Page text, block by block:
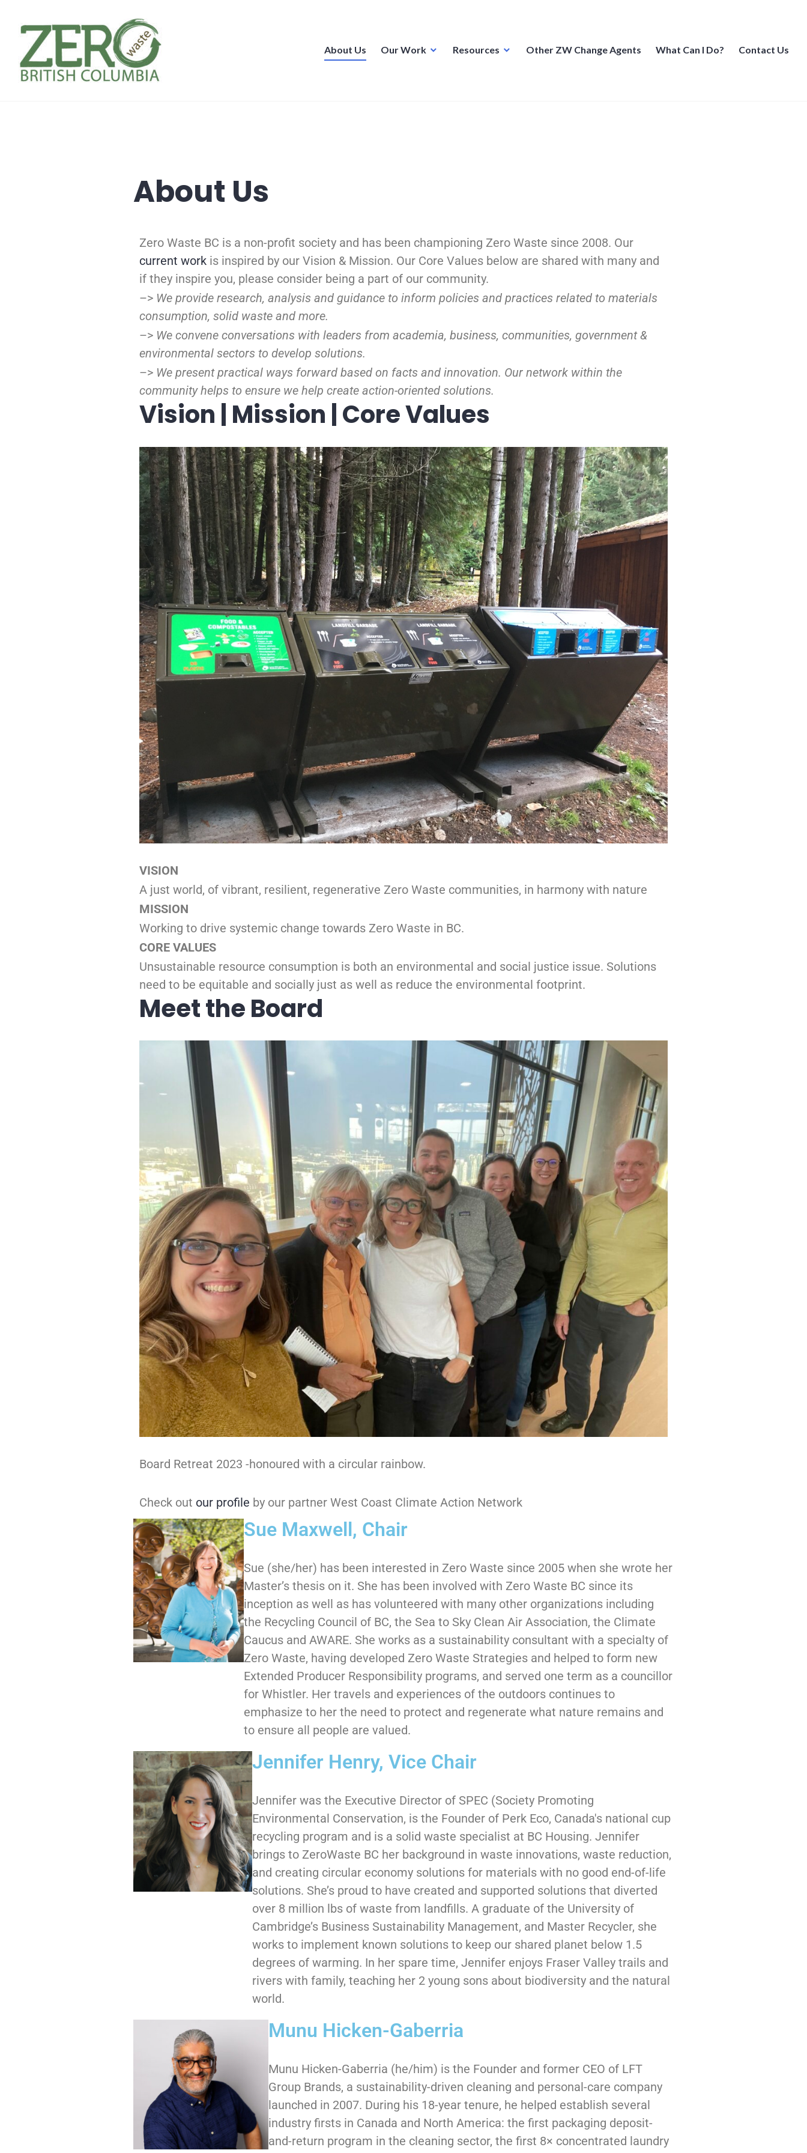
About Us Our Work Resources Other ZW Change Agents What Can I Do? Contact Us
About Us
Zero Waste BC is a non-profit society and has been championing Zero Waste since 2008. Our
current work is inspired by our Vision & Mission. Our Core Values below are shared with many and
if they inspire you, please consider being a part of our community.
–> We provide research, analysis and guidance to inform policies and practices related to materials
consumption, solid waste and more.
–> We convene conversations with leaders from academia, business, communities, government &
environmental sectors to develop solutions.
–> We present practical ways forward based on facts and innovation. Our network within the
community helps to ensure we help create action-oriented solutions.
Vision | Mission | Core Values
VISION
A just world, of vibrant, resilient, regenerative Zero Waste communities, in harmony with nature
MISSION
Working to drive systemic change towards Zero Waste in BC.
CORE VALUES
Unsustainable resource consumption is both an environmental and social justice issue. Solutions
need to be equitable and socially just as well as reduce the environmental footprint.
Meet the Board
Board Retreat 2023 -honoured with a circular rainbow.
Check out our profile by our partner West Coast Climate Action Network
Sue Maxwell, Chair
Sue (she/her) has been interested in Zero Waste since 2005 when she wrote her
Master’s thesis on it. She has been involved with Zero Waste BC since its
inception as well as has volunteered with many other organizations including
the Recycling Council of BC, the Sea to Sky Clean Air Association, the Climate
Caucus and AWARE. She works as a sustainability consultant with a specialty of
Zero Waste, having developed Zero Waste Strategies and helped to form new
Extended Producer Responsibility programs, and served one term as a councillor
for Whistler. Her travels and experiences of the outdoors continues to
emphasize to her the need to protect and regenerate what nature remains and
to ensure all people are valued.
Jennifer Henry, Vice Chair
Jennifer was the Executive Director of SPEC (Society Promoting
Environmental Conservation, is the Founder of Perk Eco, Canada's national cup
recycling program and is a solid waste specialist at BC Housing. Jennifer
brings to ZeroWaste BC her background in waste innovations, waste reduction,
and creating circular economy solutions for materials with no good end-of-life
solutions. She’s proud to have created and supported solutions that diverted
over 8 million lbs of waste from landfills. A graduate of the University of
Cambridge’s Business Sustainability Management, and Master Recycler, she
works to implement known solutions to keep our shared planet below 1.5
degrees of warming. In her spare time, Jennifer enjoys Fraser Valley trails and
rivers with family, teaching her 2 young sons about biodiversity and the natural
world.
Munu Hicken-Gaberria
Munu Hicken-Gaberria (he/him) is the Founder and former CEO of LFT
Group Brands, a sustainability-driven cleaning and personal-care company
launched in 2007. During his 18-year tenure, he helped establish several
industry firsts in Canada and North America: the first packaging deposit-
and-return program in the cleaning sector, the first 8× concentrated laundry